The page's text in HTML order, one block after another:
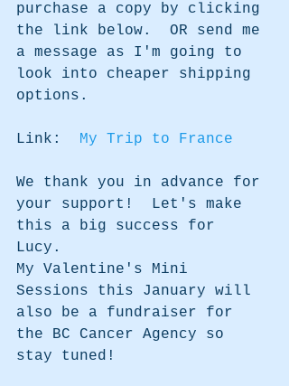
purchase a copy by clicking
the link below.  OR send me
a message as I'm going to
look into cheaper shipping
options.
Link: My Trip to France
We thank you in advance for
your support!  Let's make
this a big success for
Lucy.
My Valentine's Mini
Sessions this January will
also be a fundraiser for
the BC Cancer Agency so
stay tuned!